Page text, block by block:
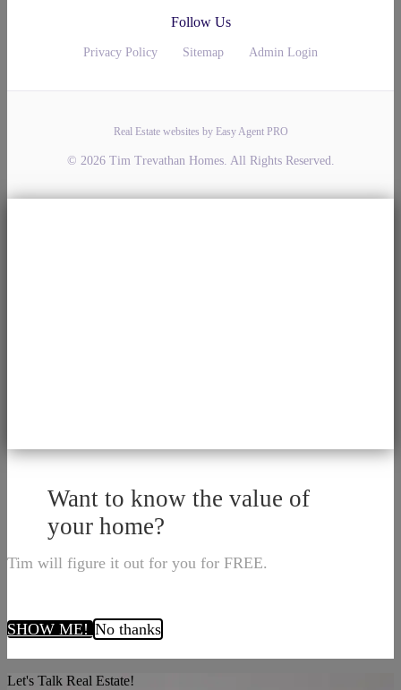
Follow Us
Privacy Policy Sitemap Admin Login
Real Estate websites by Easy Agent PRO
© 2026 Tim Trevathan Homes. All Rights Reserved.
Want to know the value of
your home?
Tim will figure it out for you for FREE.
SHOW ME! No thanks
Let's Talk Real Estate!